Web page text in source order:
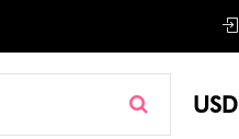
USD